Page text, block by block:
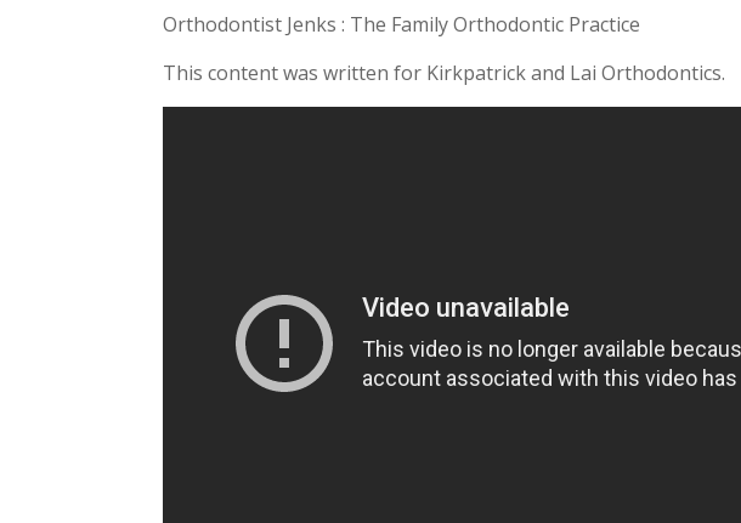
Orthodontist Jenks : The Family Orthodontic Practice
This content was written for Kirkpatrick and Lai Orthodontics.